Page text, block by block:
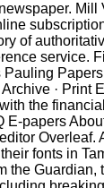
newspaper. Mill
of
service.
·
the
E-papers
fonts in
the